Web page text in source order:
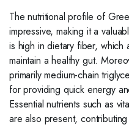
The nutritional profile of
impressive, making it a
is high in dietary fiber, which
maintain a healthy gut.
primarily medium-chain
for providing quick energy
Essential nutrients such as
are also present,